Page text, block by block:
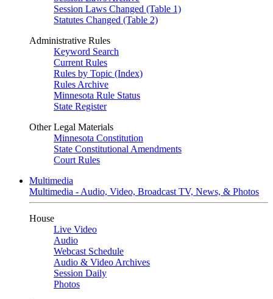
Session Laws Changed (Table 1)
Statutes Changed (Table 2)
Administrative Rules
Keyword Search
Current Rules
Rules by Topic (Index)
Rules Archive
Minnesota Rule Status
State Register
Other Legal Materials
Minnesota Constitution
State Constitutional Amendments
Court Rules
Multimedia
Multimedia - Audio, Video, Broadcast TV, News, & Photos
House
Live Video
Audio
Webcast Schedule
Audio & Video Archives
Session Daily
Photos